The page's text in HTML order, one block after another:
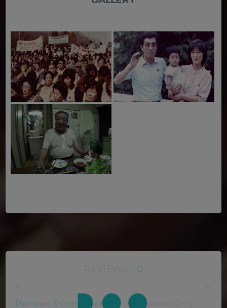
0
Reviews & Comments Reviews Only